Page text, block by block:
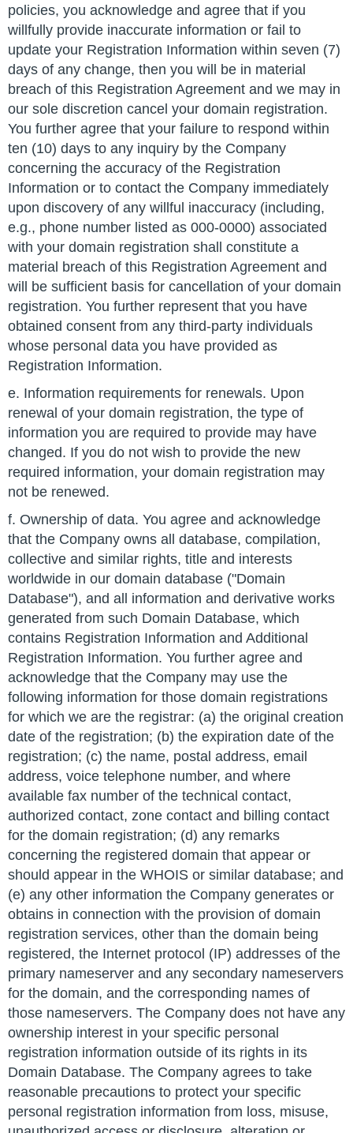
policies, you acknowledge and agree that if you
willfully provide inaccurate information or fail to
update your Registration Information within seven (7)
days of any change, then you will be in material
breach of this Registration Agreement and we may in
our sole discretion cancel your domain registration.
You further agree that your failure to respond within
ten (10) days to any inquiry by the Company
concerning the accuracy of the Registration
Information or to contact the Company immediately
upon discovery of any willful inaccuracy (including,
e.g., phone number listed as 000-0000) associated
with your domain registration shall constitute a
material breach of this Registration Agreement and
will be sufficient basis for cancellation of your domain
registration. You further represent that you have
obtained consent from any third-party individuals
whose personal data you have provided as
Registration Information.
e. Information requirements for renewals. Upon
renewal of your domain registration, the type of
information you are required to provide may have
changed. If you do not wish to provide the new
required information, your domain registration may
not be renewed.
f. Ownership of data. You agree and acknowledge
that the Company owns all database, compilation,
collective and similar rights, title and interests
worldwide in our domain database ("Domain
Database"), and all information and derivative works
generated from such Domain Database, which
contains Registration Information and Additional
Registration Information. You further agree and
acknowledge that the Company may use the
following information for those domain registrations
for which we are the registrar: (a) the original creation
date of the registration; (b) the expiration date of the
registration; (c) the name, postal address, email
address, voice telephone number, and where
available fax number of the technical contact,
authorized contact, zone contact and billing contact
for the domain registration; (d) any remarks
concerning the registered domain that appear or
should appear in the WHOIS or similar database; and
(e) any other information the Company generates or
obtains in connection with the provision of domain
registration services, other than the domain being
registered, the Internet protocol (IP) addresses of the
primary nameserver and any secondary nameservers
for the domain, and the corresponding names of
those nameservers. The Company does not have any
ownership interest in your specific personal
registration information outside of its rights in its
Domain Database. The Company agrees to take
reasonable precautions to protect your specific
personal registration information from loss, misuse,